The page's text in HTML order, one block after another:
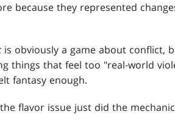
because they represented
is obviously a game about conflict,
things that feel too "real-world
fantasy enough.
flavor issue just did the